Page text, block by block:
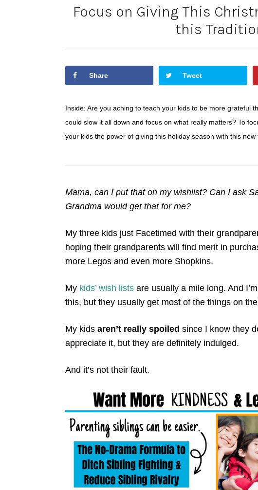
Focus on Giving This
this
Share Tweet
Inside: Are you aching to teach your kids to be more grateful
could slow it all down and focus on what really matters? To
your kids the power of giving this holiday season with this new
Mama, can I put that on my wishlist? Can I ask
Grandma would get that for me?
My three kids just Facetimed with their
hoping their grandparents will find merit in
more Legos and even more Shopkins.
My kids’ wish lists are usually a mile long. And
this, but they usually get most of the things on
My kids aren’t really spoiled since I know they
appreciate it, but they are definitely indulged.
And it’s not their fault.